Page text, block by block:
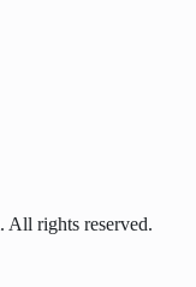
. All rights reserved.